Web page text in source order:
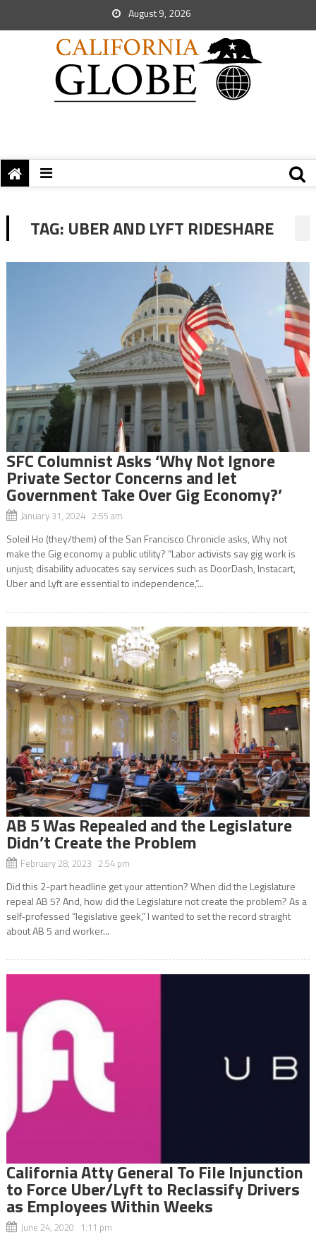
August 9, 2026
TAG: UBER AND LYFT RIDESHARE
SFC Columnist Asks ‘Why Not Ignore
Private Sector Concerns and let
Government Take Over Gig Economy?’
January 31, 2024 2:55 am
Soleil Ho (they/them) of the San Francisco Chronicle asks, Why not
make the Gig economy a public utility? “Labor activists say gig work is
unjust; disability advocates say services such as DoorDash, Instacart,
Uber and Lyft are essential to independence,”...
AB 5 Was Repealed and the Legislature
Didn’t Create the Problem
February 28, 2023 2:54 pm
Did this 2-part headline get your attention? When did the Legislature
repeal AB 5? And, how did the Legislature not create the problem? As a
self-professed “legislative geek,” I wanted to set the record straight
about AB 5 and worker...
California Atty General To File Injunction
to Force Uber/Lyft to Reclassify Drivers
as Employees Within Weeks
June 24, 2020 1:11 pm